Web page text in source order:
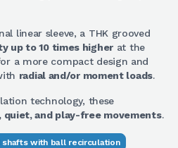
linear sleeve, a THK grooved
up to 10 times higher at the
a more compact design and
radial and/or moment loads.
technology, these
quiet, and play-free movements.
with ball recirculation